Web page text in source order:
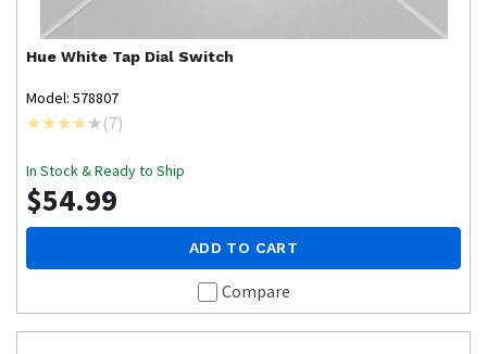
Hue White Tap Dial Switch
Model: 578807
(7)
In Stock & Ready to Ship
$54.99
ADD TO CART
Compare